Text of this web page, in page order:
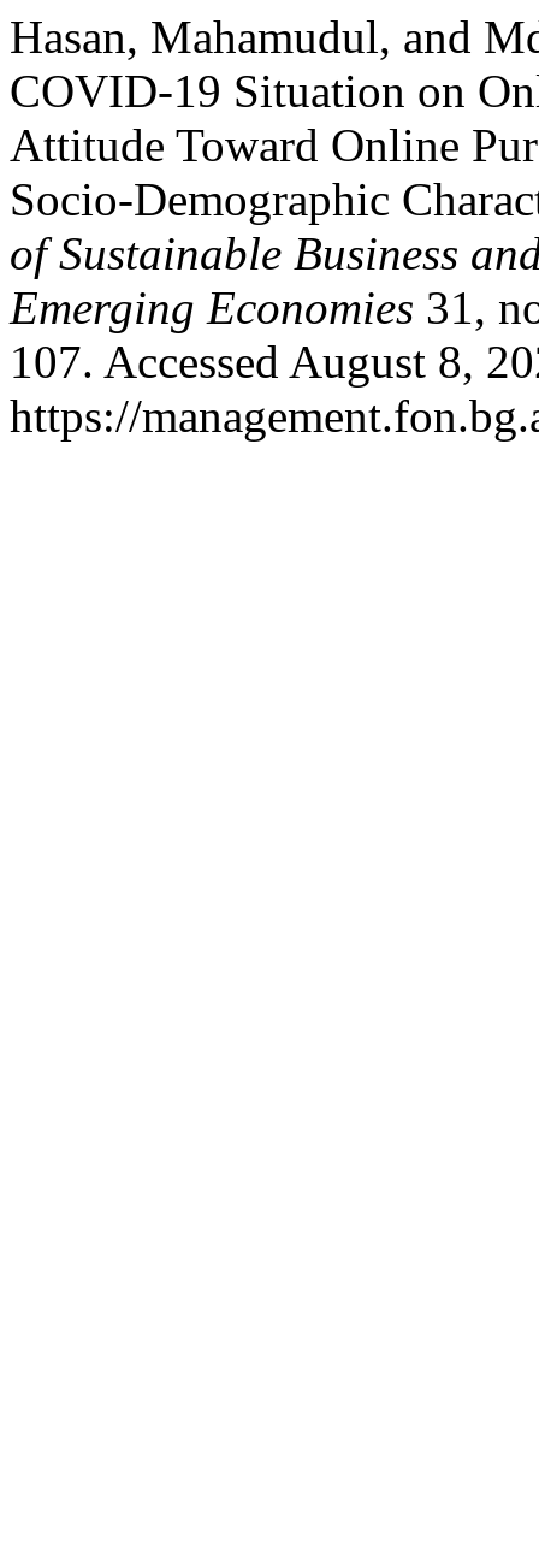
Hasan, Mahamudul, and
COVID-19 Situation on
Attitude Toward Online
Socio-Demographic
of Sustainable Business
Emerging Economies 31,
107. Accessed August 8,
https://